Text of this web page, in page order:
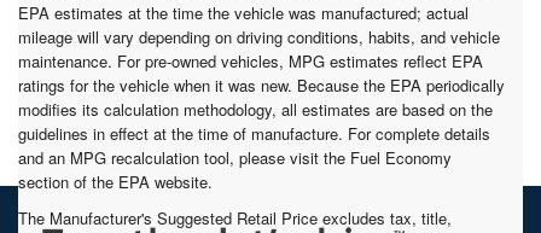
EPA estimates at the time the vehicle was manufactured; actual
mileage will vary depending on driving conditions, habits, and vehicle
maintenance. For pre-owned vehicles, MPG estimates reflect EPA
ratings for the vehicle when it was new. Because the EPA periodically
modifies its calculation methodology, all estimates are based on the
guidelines in effect at the time of manufacture. For complete details
and an MPG recalculation tool, please visit the Fuel Economy
section of the EPA website.
The Manufacturer's Suggested Retail Price excludes tax, title,